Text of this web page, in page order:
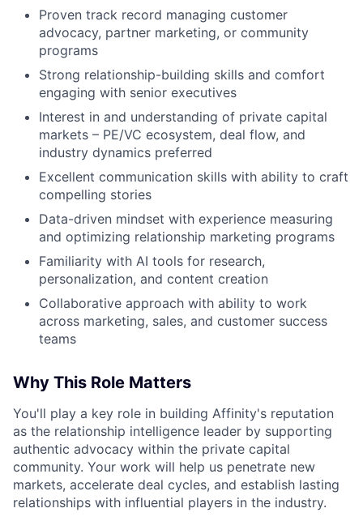
Proven track record managing customer
advocacy, partner marketing, or community
programs
Strong relationship-building skills and comfort
engaging with senior executives
Interest in and understanding of private capital
markets – PE/VC ecosystem, deal flow, and
industry dynamics preferred
Excellent communication skills with ability to craft
compelling stories
Data-driven mindset with experience measuring
and optimizing relationship marketing programs
Familiarity with AI tools for research,
personalization, and content creation
Collaborative approach with ability to work
across marketing, sales, and customer success
teams
Why This Role Matters
You'll play a key role in building Affinity's reputation
as the relationship intelligence leader by supporting
authentic advocacy within the private capital
community. Your work will help us penetrate new
markets, accelerate deal cycles, and establish lasting
relationships with influential players in the industry.